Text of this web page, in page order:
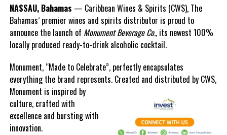
For more information on The Bahamas Department of Labour,
visithttp://www.bahamas.gov.bs/labour
The Bahamas’ Department of Labour is a division of the Ministry
of Labour and has responsibility for fostering good industrial
relations between employees and employers, while promoting a
high level of employment, productivity, human rights and the
Decent Work Agenda in accordance with international standards
for all citizens and residents of The Commonwealth of The
Bahamas.
NASSAU, Bahamas — Caribbean Wines & Spirits (CWS), The
Bahamas’ premier wines and spirits distributor is proud to
announce the launch of Monument Beverage Co.,its newest 100%
locally produced ready-to-drink alcoholic cocktail.
Monument, “Made to Celebrate”, perfectly encapsulates
everything the brand represents. Created and distributed by CWS,
Monument is inspired by
culture, crafted with
excellence and bursting with
innovation.